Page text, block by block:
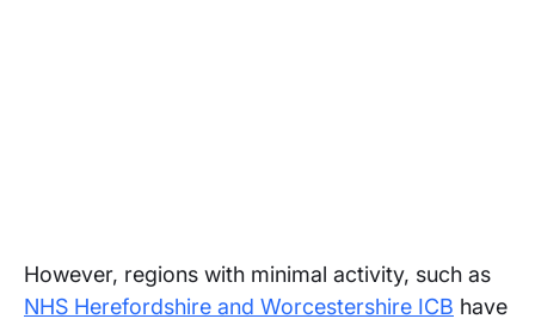
However, regions with minimal activity, such as
NHS Herefordshire and Worcestershire ICB have